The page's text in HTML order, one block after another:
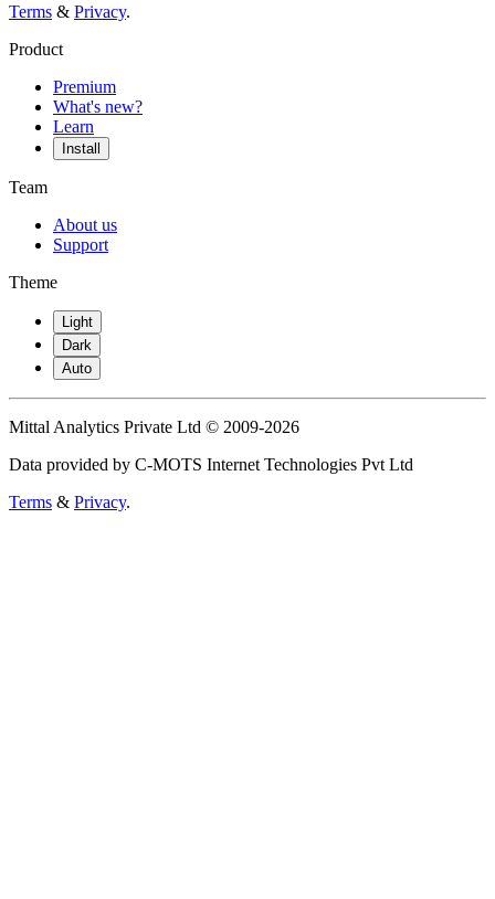
Terms & Privacy.
Product
Premium
What's new?
Learn
Install
Team
About us
Support
Theme
Light
Dark
Auto
Mittal Analytics Private Ltd © 2009-2026
Data provided by C-MOTS Internet Technologies Pvt Ltd
Terms & Privacy.